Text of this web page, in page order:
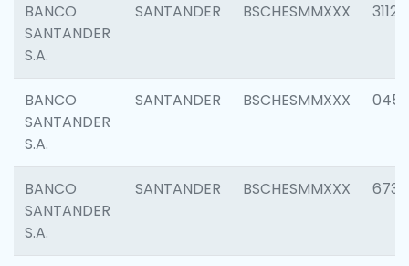
BANCO
SANTANDER
S.A.
SANTANDER BSCHESMMXXX 3112
BANCO
SANTANDER
S.A.
SANTANDER BSCHESMMXXX 0456
BANCO
SANTANDER
S.A.
SANTANDER BSCHESMMXXX 6733